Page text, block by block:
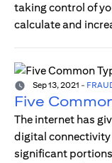
taking control of
calculate and
Sep 13, 2021 -
Five
The internet has
digital connectivity
significant